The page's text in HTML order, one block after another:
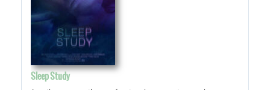
Sleep Study